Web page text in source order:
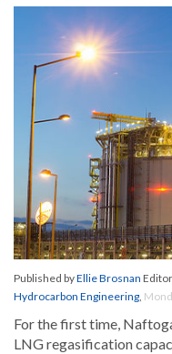
Published byEllie Brosnan
Hydrocarbon Engineering,
For the first time,
LNG regasification